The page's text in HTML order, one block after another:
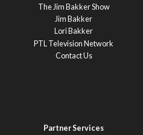
The Jim Bakker Show
Jim Bakker
Lori Bakker
PTL Television Network
Contact Us
Partner Services